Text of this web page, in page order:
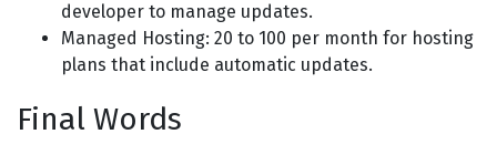
developer to manage updates.
Managed Hosting: 20 to 100 per month for hosting
plans that include automatic updates.
Final Words